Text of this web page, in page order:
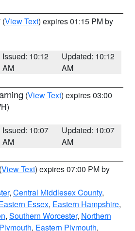
(View Text) expires 01:15 PM by
Issued: 10:12
AM
Updated: 10:12
AM
(View Text) expires 03:00
Issued: 10:07
AM
Updated: 10:07
AM
(View Text) expires 07:00 PM by
, Central Middlesex County,
Essex, Eastern Hampshire,
, Southern Worcester, Northern
, Eastern Plymouth,